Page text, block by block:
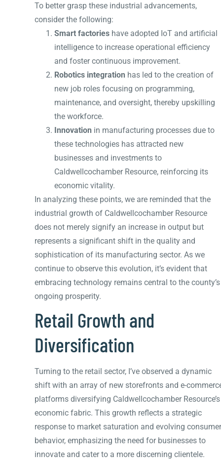
To better grasp these industrial advancements,
consider the following:
Smart factories have adopted IoT and artificial
intelligence to increase operational efficiency
and foster continuous improvement.
Robotics integration has led to the creation of
new job roles focusing on programming,
maintenance, and oversight, thereby upskilling
the workforce.
Innovation in manufacturing processes due to
these technologies has attracted new
businesses and investments to
Caldwellcochamber Resource, reinforcing its
economic vitality.
In analyzing these points, we are reminded that the
industrial growth of Caldwellcochamber Resource
does not merely signify an increase in output but
represents a significant shift in the quality and
sophistication of its manufacturing sector. As we
continue to observe this evolution, it’s evident that
embracing technology remains central to the county’s
ongoing prosperity.
Retail Growth and
Diversification
Turning to the retail sector, I’ve observed a dynamic
shift with an array of new storefronts and e-
platforms diversifying Caldwellcochamber Resource’s
economic fabric. This growth reflects a strategic
response to market saturation and evolving consumer
behavior, emphasizing the need for businesses to
innovate and cater to a more discerning clientele.